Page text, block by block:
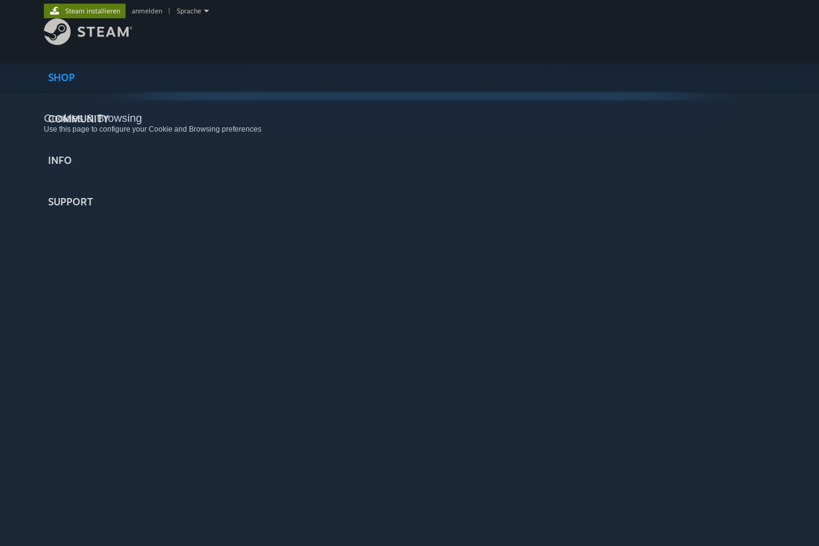
SHOP
COMMUNITY
INFO
SUPPORT
Steam installieren anmelden Sprache
Cookies & Browsing
Use this page to configure your Cookie and Browsing preferences